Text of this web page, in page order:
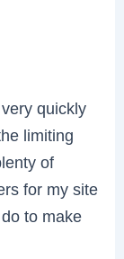
quickly
limiting
of
for my site
to make